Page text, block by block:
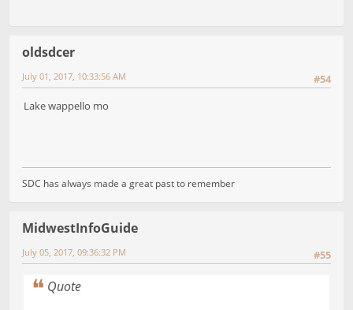
oldsdcer
#54
July 01, 2017, 10:33:56 AM
Lake wappello mo
SDC has always made a great past to remember
MidwestInfoGuide
#55
July 05, 2017, 09:36:32 PM
Quote